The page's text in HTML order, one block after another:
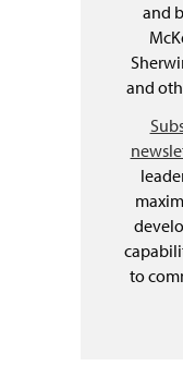
and
and
to